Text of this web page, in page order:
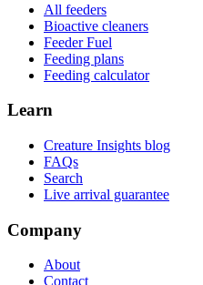
All feeders
Bioactive cleaners
Feeder Fuel
Feeding plans
Feeding calculator
Learn
Creature Insights blog
FAQs
Search
Live arrival guarantee
Company
About
Contact